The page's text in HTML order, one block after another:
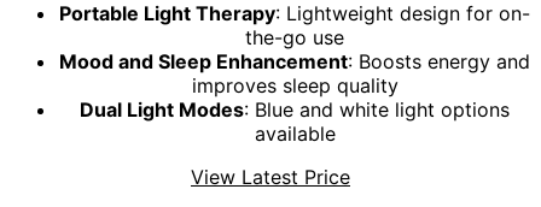
Portable Light Therapy: Lightweight design for on-
the-go use
Mood and Sleep Enhancement: Boosts energy and
improves sleep quality
Dual Light Modes: Blue and white light options
available
View Latest Price